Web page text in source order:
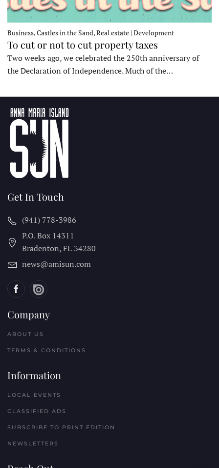
Business, Castles in the Sand, Real estate | Development
To cut or not to cut property taxes
Two weeks ago, we celebrated the 250th anniversary of
the Declaration of Independence. Much of the…
Get In Touch
(941) 778-3986
P.O. Box 14311
Bradenton, FL 34280
news@amisun.com
Company
ABOUT US
TERMS & CONDITIONS
Information
LOCAL EVENTS
CLASSIFIED ADS
SUBSCRIBE TO PRINT EDITION
NEWSLETTERS